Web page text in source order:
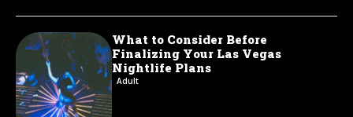
What to Consider Before
Finalizing Your Las Vegas
Nightlife Plans
Adult